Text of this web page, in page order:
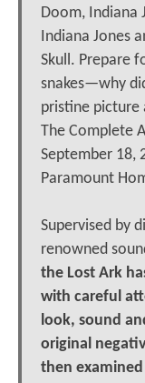
Doom, Indiana
Indiana Jones
Skull. Prepare
snakes—why
pristine picture
The Complete
September 18,
Paramount
Supervised by
renowned
the Lost Ark
with careful
look, sound
original
then